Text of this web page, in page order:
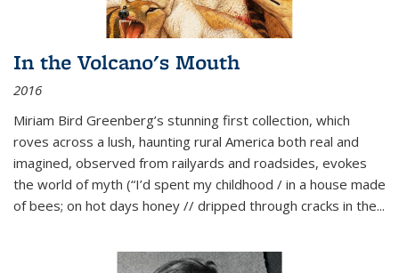
In the Volcano's Mouth
2016
Miriam Bird Greenberg’s stunning first collection, which
roves across a lush, haunting rural America both real and
imagined, observed from railyards and roadsides, evokes
the world of myth (“I’d spent my childhood / in a house made
of bees; on hot days honey // dripped through cracks in the...